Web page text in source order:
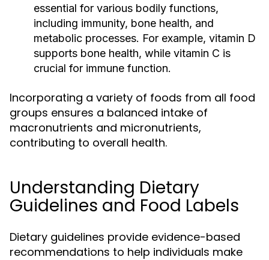
essential for various bodily functions,
including immunity, bone health, and
metabolic processes. For example, vitamin D
supports bone health, while vitamin C is
crucial for immune function.
Incorporating a variety of foods from all food
groups ensures a balanced intake of
macronutrients and micronutrients,
contributing to overall health.
Understanding Dietary
Guidelines and Food Labels
Dietary guidelines provide evidence-based
recommendations to help individuals make